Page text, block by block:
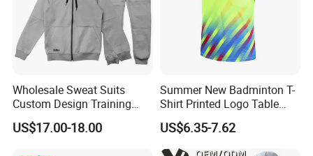
Wholesale Sweat Suits
Custom Design Training
Hoodies Sports Jacket Set
Mens Jacket Tracksuit for
US$17.00-18.00
Summer New Badminton T-
Shirt Printed Logo Table
Tennis Training Jersey
US$6.35-7.62